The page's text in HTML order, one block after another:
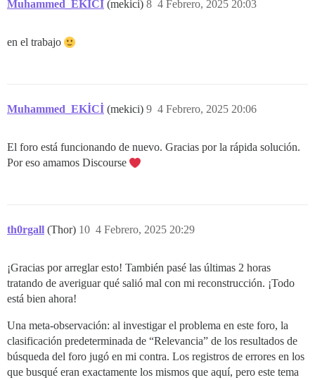
Muhammed_EKİCİ (mekici) 4 Febrero, 2025 20:03
8
en el trabajo
Muhammed_EKİCİ (mekici) 4 Febrero, 2025 20:06
9
El foro está funcionando de nuevo. Gracias por la rápida solución.
Por eso amamos Discourse
th0rgall (Thor) 4 Febrero, 2025 20:29
10
¡Gracias por arreglar esto! También pasé las últimas 2 horas
tratando de averiguar qué salió mal con mi reconstrucción. ¡Todo
está bien ahora!
Una meta-observación: al investigar el problema en este foro, la
clasificación predeterminada de “Relevancia” de los resultados de
búsqueda del foro jugó en mi contra. Los registros de errores en los
que busqué eran exactamente los mismos que aquí, pero este tema